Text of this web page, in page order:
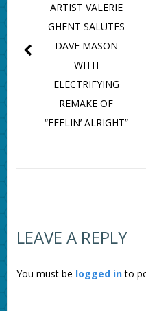
ARTIST VALERIE
GHENT SALUTES
DAVE MASON
WITH
ELECTRIFYING
REMAKE OF
“FEELIN’ ALRIGHT”
LEAVE A REPLY
You must be logged into